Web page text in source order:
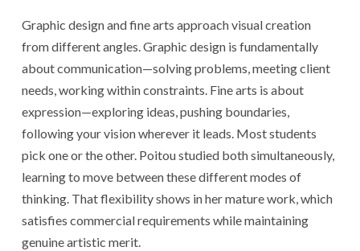
Graphic design and fine arts approach visual creation
from different angles. Graphic design is fundamentally
about communication—solving problems, meeting client
needs, working within constraints. Fine arts is about
expression—exploring ideas, pushing boundaries,
following your vision wherever it leads. Most students
pick one or the other. Poitou studied both simultaneously,
learning to move between these different modes of
thinking. That flexibility shows in her mature work, which
satisfies commercial requirements while maintaining
genuine artistic merit.